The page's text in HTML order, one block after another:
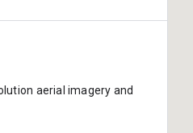
aerial imagery and